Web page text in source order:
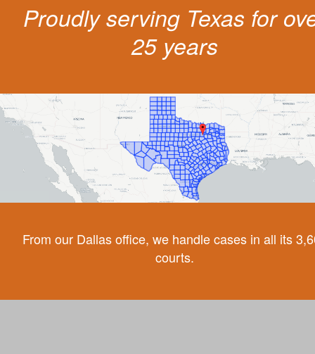
Proudly serving Texas for
25 years
From our Dallas office, we handle cases in all its
courts.